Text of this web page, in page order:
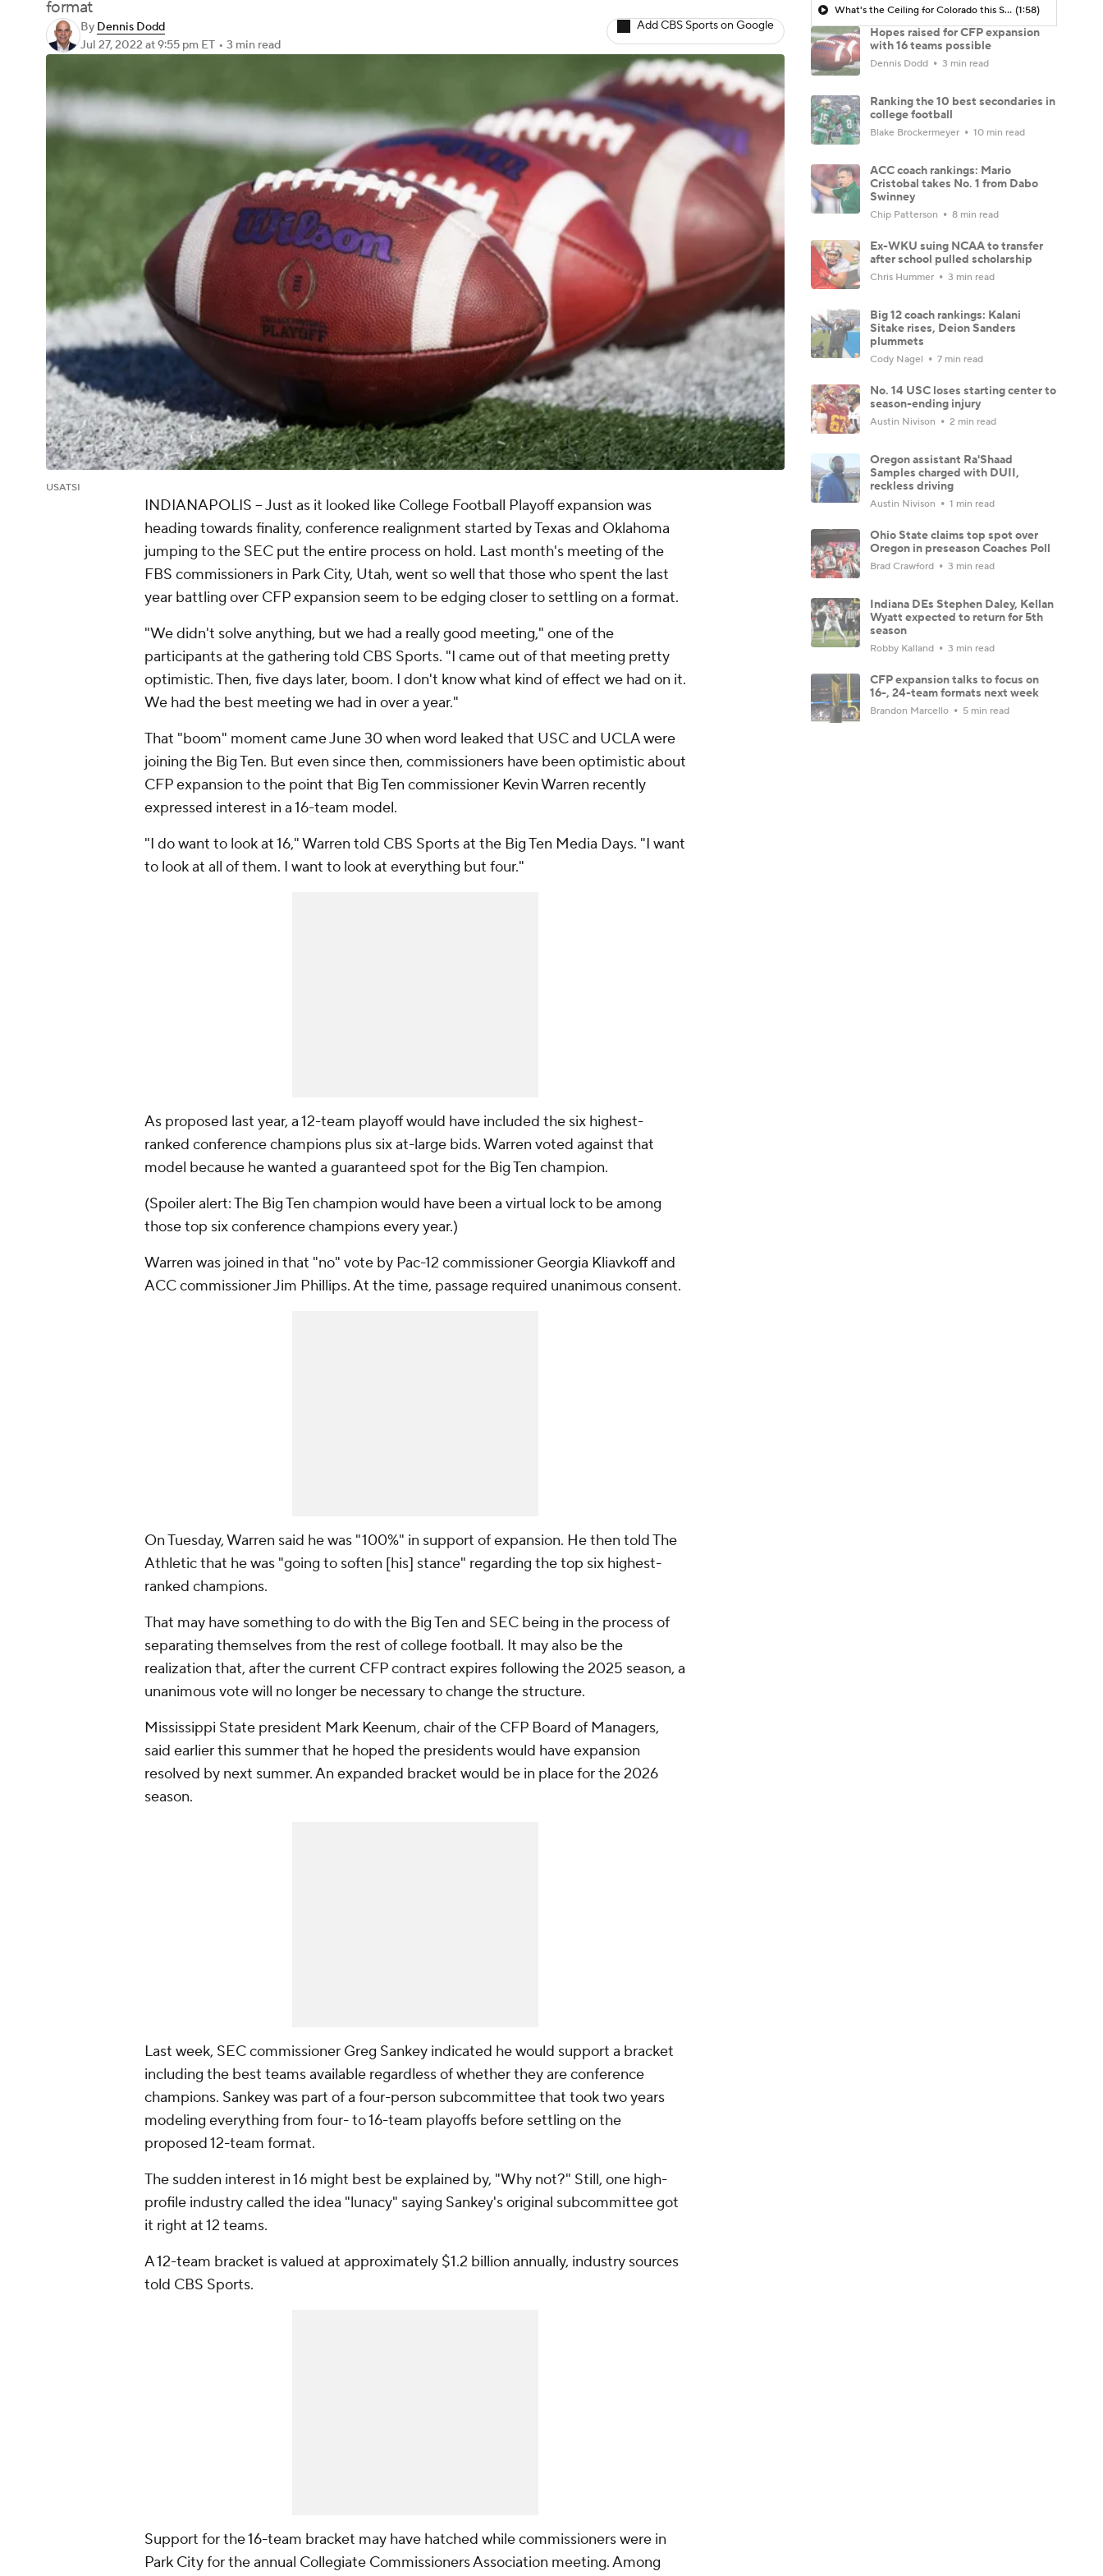
format
By Dennis Dodd
Jul 27, 2022 at 9:55 pm ET • 3 min read
Add CBS Sports on Google
USATSI
INDIANAPOLIS -- Just as it looked like College Football Playoff expansion was
heading towards finality, conference realignment started by Texas and Oklahoma
jumping to the SEC put the entire process on hold. Last month's meeting of the
FBS commissioners in Park City, Utah, went so well that those who spent the last
year battling over CFP expansion seem to be edging closer to settling on a format.
"We didn't solve anything, but we had a really good meeting," one of the
participants at the gathering told CBS Sports. "I came out of that meeting pretty
optimistic. Then, five days later, boom. I don't know what kind of effect we had on it.
We had the best meeting we had in over a year."
That "boom" moment came June 30 when word leaked that USC and UCLA were
joining the Big Ten. But even since then, commissioners have been optimistic about
CFP expansion to the point that Big Ten commissioner Kevin Warren recently
expressed interest in a 16-team model.
"I do want to look at 16," Warren told CBS Sports at the Big Ten Media Days. "I want
to look at all of them. I want to look at everything but four."
As proposed last year, a 12-team playoff would have included the six highest-
ranked conference champions plus six at-large bids. Warren voted against that
model because he wanted a guaranteed spot for the Big Ten champion.
(Spoiler alert: The Big Ten champion would have been a virtual lock to be among
those top six conference champions every year.)
Warren was joined in that "no" vote by Pac-12 commissioner Georgia Kliavkoff and
ACC commissioner Jim Phillips. At the time, passage required unanimous consent.
On Tuesday, Warren said he was "100%" in support of expansion. He then told The
Athletic that he was "going to soften [his] stance" regarding the top six highest-
ranked champions.
That may have something to do with the Big Ten and SEC being in the process of
separating themselves from the rest of college football. It may also be the
realization that, after the current CFP contract expires following the 2025 season, a
unanimous vote will no longer be necessary to change the structure.
Mississippi State president Mark Keenum, chair of the CFP Board of Managers,
said earlier this summer that he hoped the presidents would have expansion
resolved by next summer. An expanded bracket would be in place for the 2026
season.
Last week, SEC commissioner Greg Sankey indicated he would support a bracket
including the best teams available regardless of whether they are conference
champions. Sankey was part of a four-person subcommittee that took two years
modeling everything from four- to 16-team playoffs before settling on the
proposed 12-team format.
The sudden interest in 16 might best be explained by, "Why not?" Still, one high-
profile industry called the idea "lunacy" saying Sankey's original subcommittee got
it right at 12 teams.
A 12-team bracket is valued at approximately $1.2 billion annually, industry sources
told CBS Sports.
Support for the 16-team bracket may have hatched while commissioners were in
Park City for the annual Collegiate Commissioners Association meeting. Among
What's the Ceiling for Colorado this Season? (1:58)
Hopes raised for CFP expansion
with 16 teams possible
Dennis Dodd 3 min read
Ranking the 10 best secondaries in
college football
Blake Brockermeyer 10 min read
ACC coach rankings: Mario
Cristobal takes No. 1 from Dabo
Swinney
Chip Patterson 8 min read
Ex-WKU suing NCAA to transfer
after school pulled scholarship
Chris Hummer 3 min read
Big 12 coach rankings: Kalani
Sitake rises, Deion Sanders
plummets
Cody Nagel 7 min read
No. 14 USC loses starting center to
season-ending injury
Austin Nivison 2 min read
Oregon assistant Ra'Shaad
Samples charged with DUII,
reckless driving
Austin Nivison 1 min read
Ohio State claims top spot over
Oregon in preseason Coaches Poll
Brad Crawford 3 min read
Indiana DEs Stephen Daley, Kellan
Wyatt expected to return for 5th
season
Robby Kalland 3 min read
CFP expansion talks to focus on
16-, 24-team formats next week
Brandon Marcello 5 min read